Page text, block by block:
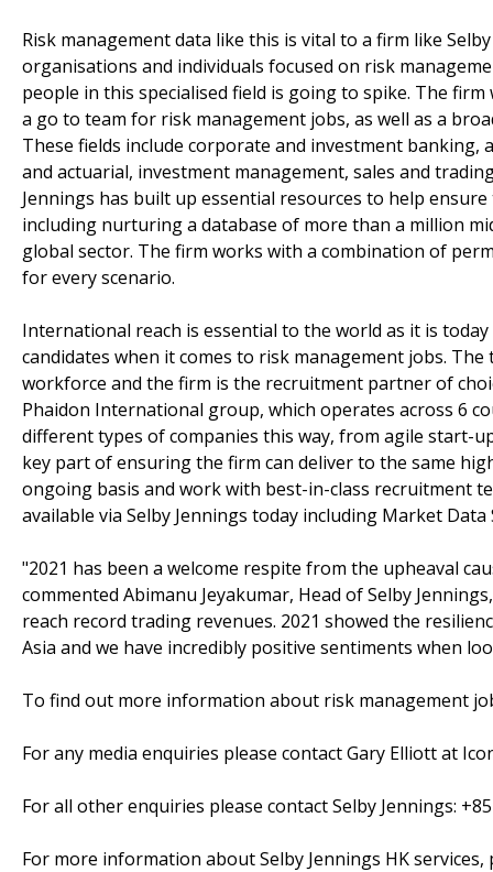
Risk management data like this is vital to a firm like
organisations and individuals focused on risk
people in this specialised field is going to spike. The
a go to team for risk management jobs, as well as a
These fields include corporate and investment banking,
and actuarial, investment management, sales and
Jennings has built up essential resources to help
including nurturing a database of more than a million
global sector. The firm works with a combination of
for every scenario.
International reach is essential to the world as it is
candidates when it comes to risk management jobs.
workforce and the firm is the recruitment partner of
Phaidon International group, which operates across 6
different types of companies this way, from agile start-
key part of ensuring the firm can deliver to the same
ongoing basis and work with best-in-class recruitment
available via Selby Jennings today including Market
"2021 has been a welcome respite from the upheaval
commented Abimanu Jeyakumar, Head of Selby
reach record trading revenues. 2021 showed the
Asia and we have incredibly positive sentiments when
To find out more information about risk management
For any media enquiries please contact Gary Elliott at
For all other enquiries please contact Selby Jennings:
For more information about Selby Jennings HK